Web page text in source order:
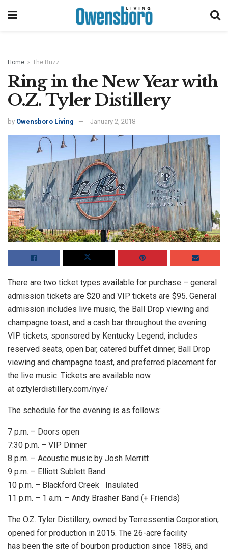
Home The Buzz
Ring in the New Year with
O.Z. Tyler Distillery
by Owensboro Living January 2, 2018
There are two ticket types available for purchase – general
admission tickets are $20 and VIP tickets are $95. General
admission includes live music, the Ball Drop viewing and
champagne toast, and a cash bar throughout the evening.
VIP tickets, sponsored by Kentucky Legend, includes
reserved seats, open bar, catered buffet dinner, Ball Drop
viewing and champagne toast, and preferred placement for
the live music. Tickets are available now
at oztylerdistillery.com/nye/
The schedule for the evening is as follows:
7 p.m. – Doors open
7:30 p.m. – VIP Dinner
8 p.m. – Acoustic music by Josh Merritt
9 p.m. – Elliott Sublett Band
10 p.m. – Blackford Creek Insulated
11 p.m. – 1 a.m. – Andy Brasher Band (+ Friends)
The O.Z. Tyler Distillery, owned by Terressentia Corporation,
opened for production in 2015. The 26-acre facility
has been the site of bourbon production since 1885, and